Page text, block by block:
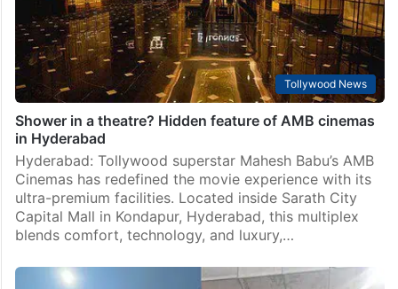
Tollywood News
Shower in a theatre? Hidden feature of AMB cinemas
in Hyderabad
Hyderabad: Tollywood superstar Mahesh Babu’s AMB
Cinemas has redefined the movie experience with its
ultra-premium facilities. Located inside Sarath City
Capital Mall in Kondapur, Hyderabad, this multiplex
blends comfort, technology, and luxury,…